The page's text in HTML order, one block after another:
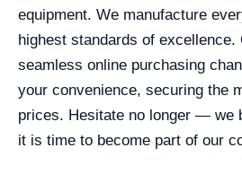
equipment. We manufacture
highest standards of excellence.
seamless online purchasing
your convenience, securing the
prices. Hesitate no longer — we
it is time to become part of our